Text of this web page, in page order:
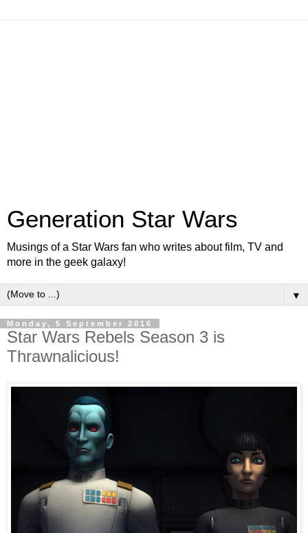
Generation Star Wars
Musings of a Star Wars fan who writes about film, TV and
more in the geek galaxy!
▼
Monday, 5 September 2016
Star Wars Rebels Season 3 is
Thrawnalicious!